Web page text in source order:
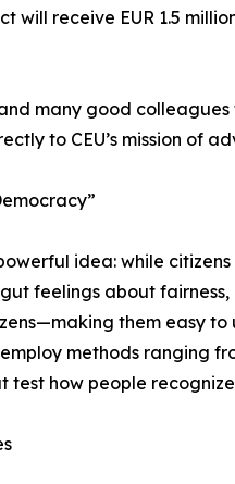
will receive EUR 1.5
many good
to CEU’s mission
idea: while
feelings about
them easy
methods ranging
test how people